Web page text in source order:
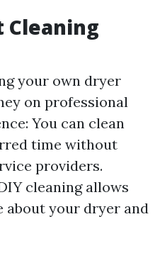
Cleaning
your own dryer
on professional
You can clean
time without
providers.
cleaning allows
about your dryer and